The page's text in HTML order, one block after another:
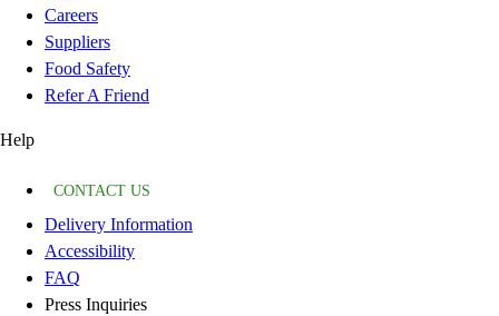
Careers
Suppliers
Food Safety
Refer A Friend
Help
CONTACT US
Delivery Information
Accessibility
FAQ
Press Inquiries